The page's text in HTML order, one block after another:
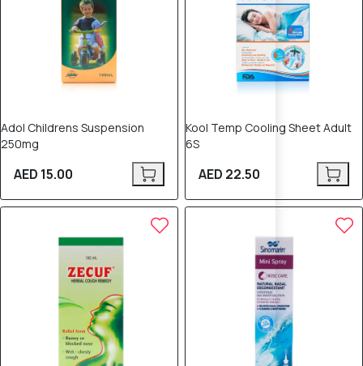
Adol Childrens Suspension
250mg
AED 15.00
Kool Temp Cooling Sheet Adult
6S
AED 22.50